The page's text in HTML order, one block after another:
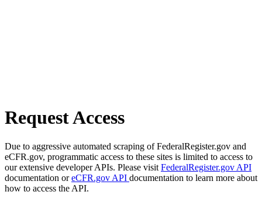
Request Access
Due to aggressive automated scraping of FederalRegister.gov and
eCFR.gov, programmatic access to these sites is limited to access to
our extensive developer APIs. Please visit FederalRegister.gov API
documentation oreCFR.gov API documentation to learn more about
how to access the API.